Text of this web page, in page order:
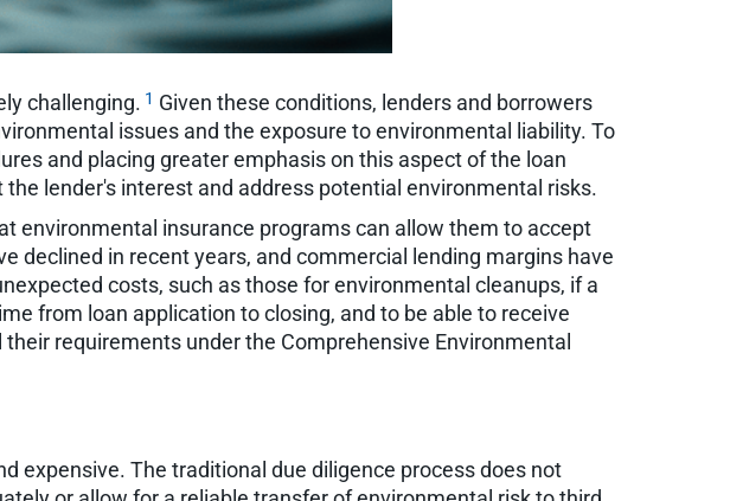
challenging. 1 Given these conditions, lenders and borrowers
issues and the exposure to environmental liability. To
and placing greater emphasis on this aspect of the loan
lender's interest and address potential environmental risks.
environmental insurance programs can allow them to accept
declined in recent years, and commercial lending margins have
costs, such as those for environmental cleanups, if a
from loan application to closing, and to be able to receive
requirements under the Comprehensive Environmental
expensive. The traditional due diligence process does not